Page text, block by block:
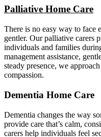
Palliative Home Care
There is no easy way to
gentler. Our palliative carers
individuals and families
management assistance,
steady presence, we
compassion.
Dementia Home Care
Dementia changes the way
provide care that’s calm,
carers help individuals feel